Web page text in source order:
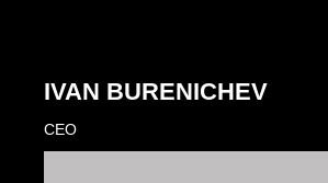
IVAN BURENICHEV
CEO